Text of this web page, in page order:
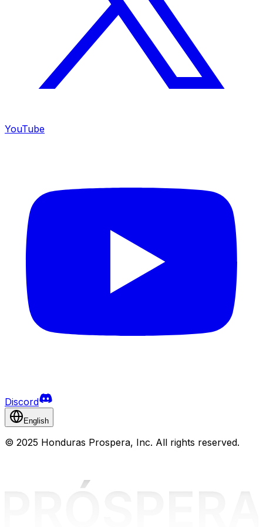
YouTube
Discord
English
© 2025 Honduras Prospera, Inc. All rights reserved.